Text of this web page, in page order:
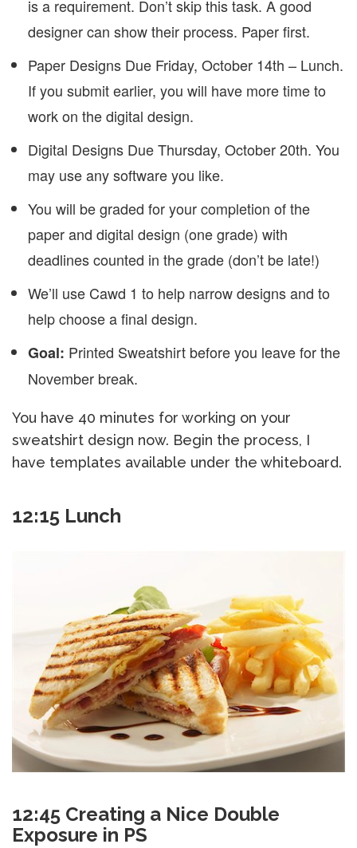
is a requirement. Don’t skip this task. A good
designer can show their process. Paper first.
Paper Designs Due Friday, October 14th – Lunch.
If you submit earlier, you will have more time to
work on the digital design.
Digital Designs Due Thursday, October 20th. You
may use any software you like.
You will be graded for your completion of the
paper and digital design (one grade) with
deadlines counted in the grade (don’t be late!)
We’ll use Cawd 1 to help narrow designs and to
help choose a final design.
Goal: Printed Sweatshirt before you leave for the
November break.
You have 40 minutes for working on your
sweatshirt design now. Begin the process, I
have templates available under the whiteboard.
12:15 Lunch
12:45 Creating a Nice Double
Exposure in PS